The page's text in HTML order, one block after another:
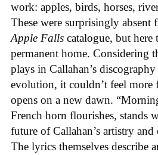
work: apples, birds, horses,
These were surprisingly absent
Apple Falls catalogue, but here
permanent home. Considering
plays in Callahan’s
evolution, it couldn’t feel more
opens on a new dawn.
French horn flourishes, stands
future of Callahan’s artistry
The lyrics themselves describe